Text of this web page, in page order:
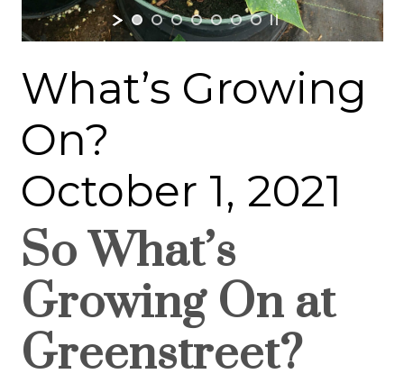
What’s Growing
On?
October 1, 2021
So What’s
Growing On at
Greenstreet?